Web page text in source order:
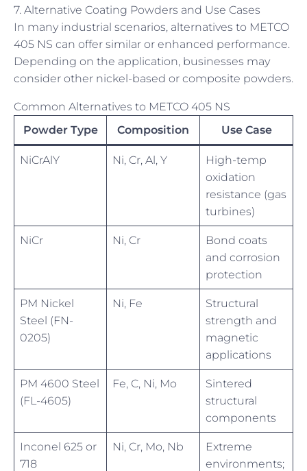
7. Alternative Coating Powders and Use Cases
In many industrial scenarios, alternatives to METCO
405 NS can offer similar or enhanced performance.
Depending on the application, businesses may
consider other nickel-based or composite powders.
Common Alternatives to METCO 405 NS
Powder Type
Composition Use Case
NiCrAlY Ni, Cr, Al, Y
High-temp
oxidation
resistance (gas
turbines)
NiCr Ni, Cr
Bond coats
and corrosion
protection
PM Nickel
Steel (FN-
0205)
Ni, Fe
Structural
strength and
magnetic
applications
PM 4600 Steel
(FL-4605)
Fe, C, Ni, Mo
Sintered
structural
components
Inconel 625 or
718
Ni, Cr, Mo, Nb
Extreme
environments;